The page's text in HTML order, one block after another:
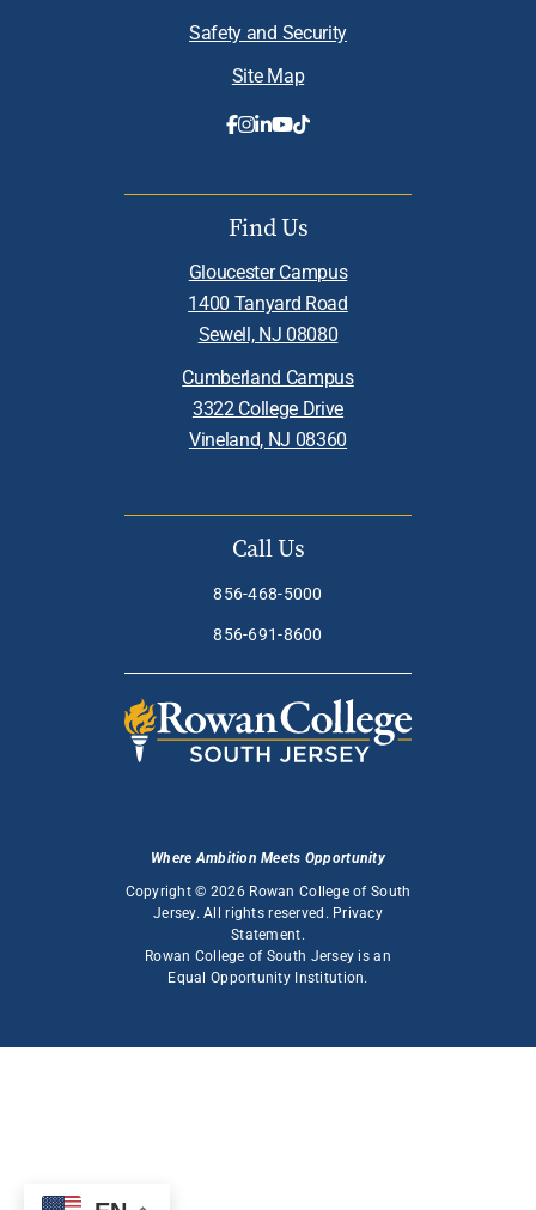
Safety and Security
Site Map
Find Us
Gloucester Campus
1400 Tanyard Road
Sewell, NJ 08080
Cumberland Campus
3322 College Drive
Vineland, NJ 08360
Call Us
856-468-5000
856-691-8600
Where Ambition Meets Opportunity
Copyright © 2026 Rowan College of South
Jersey. All rights reserved. Privacy
Statement.
Rowan College of South Jersey is an
Equal Opportunity Institution.